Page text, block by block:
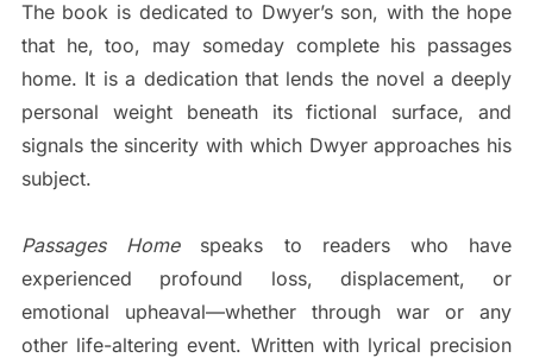
The book is dedicated to Dwyer’s son, with the hope
that he, too, may someday complete his passages
home. It is a dedication that lends the novel a deeply
personal weight beneath its fictional surface, and
signals the sincerity with which Dwyer approaches his
subject.
Passages Homespeaks to readers who have
experienced profound loss, displacement, or
emotional upheaval—whether through war or any
other life-altering event. Written with lyrical precision